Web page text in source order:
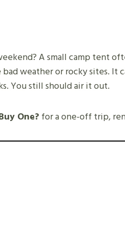
A small camp tent
weather or rocky sites. It
You still should air it out.
One? for a one-off trip,